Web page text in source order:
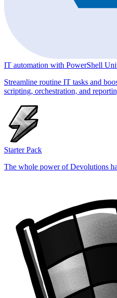
IT automation with PowerShell
Streamline routine IT tasks and
scripting, orchestration, and
Starter Pack
The whole power of Devolutions